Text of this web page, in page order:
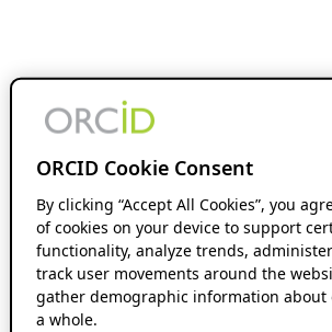
ORCID Cookie Consent
By clicking “Accept All Cookies”, you
of cookies on your device to support
functionality, analyze trends,
track user movements around the
gather demographic information about
a whole.